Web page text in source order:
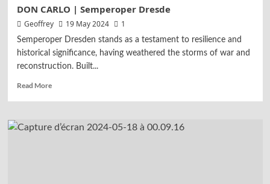
DON CARLO | Semperoper Dresde
Geoffrey 19 May 2024 1
Semperoper Dresden stands as a testament to resilience and
historical significance, having weathered the storms of war and
reconstruction. Built...
Read More